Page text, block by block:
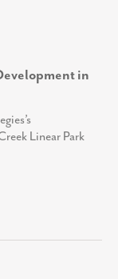
in
Linear Park